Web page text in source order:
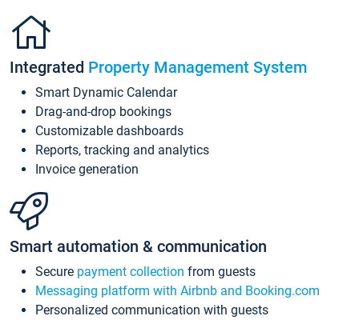
Integrated Property Management System
Smart Dynamic Calendar
Drag-and-drop bookings
Customizable dashboards
Reports, tracking and analytics
Invoice generation
Smart automation & communication
Secure payment collection from guests
Messaging platform with Airbnb and Booking.com
Personalized communication with guests